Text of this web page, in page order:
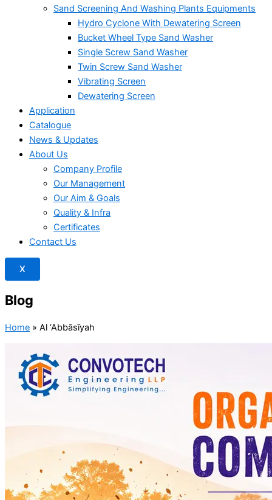
Sand Screening And Washing Plants Equipments
Hydro Cyclone With Dewatering Screen
Bucket Wheel Type Sand Washer
Single Screw Sand Washer
Twin Screw Sand Washer
Vibrating Screen
Dewatering Screen
Application
Catalogue
News & Updates
About Us
Company Profile
Our Management
Our Aim & Goals
Quality & Infra
Certificates
Contact Us
X
Blog
Home » Al ‘Abbāsīyah